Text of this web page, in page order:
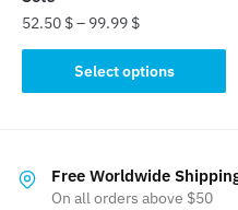
52.50 $– 99.99 $
Select options
product
variants.
The
Free Worldwide
On all orders above $50